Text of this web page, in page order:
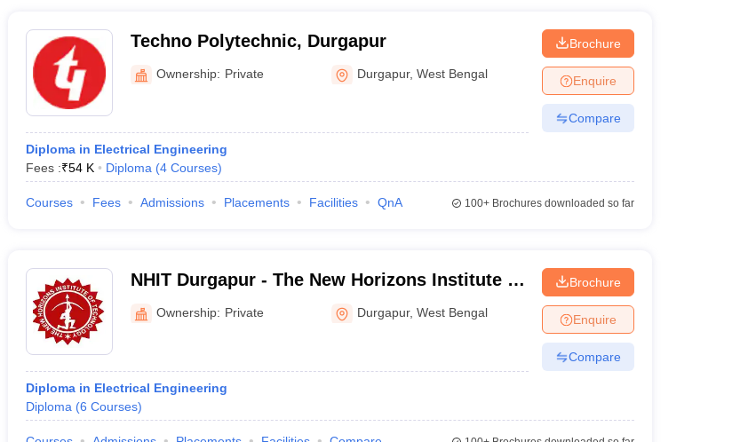
Techno Polytechnic, Durgapur
Ownership: Private Durgapur,West Bengal
Diploma in Electrical Engineering
Fees :₹54 K Diploma (4 Courses)
Brochure
Enquire
Compare
Courses Fees Admissions Placements Facilities QnA 100+Brochures downloaded so far
NHIT Durgapur - The New Horizons Institute of
Technology, Durgapur
Ownership: Private Durgapur,West Bengal
Diploma in Electrical Engineering
Diploma (6 Courses)
Brochure
Enquire
Compare